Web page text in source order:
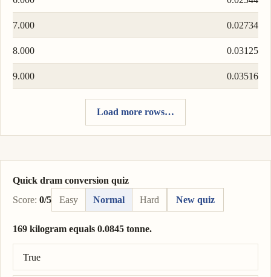
7.000 0.02734
8.000 0.03125
9.000 0.03516
Load more rows…
Quick dram conversion quiz
Score: 0/5 Easy Normal Hard New quiz
169 kilogram equals 0.0845 tonne.
True
Correct answer: 169 kilogram = 0.169 tonne.